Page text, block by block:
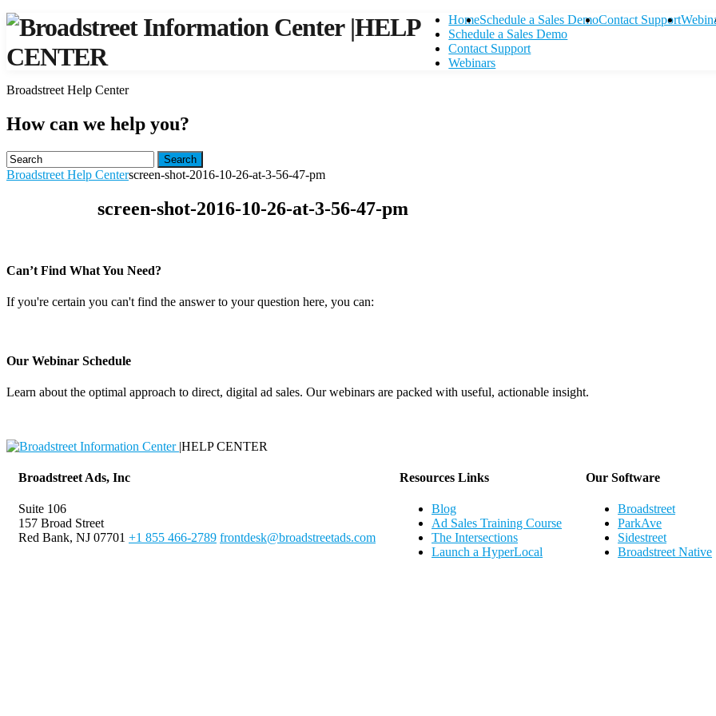
|HELP
CENTER
HomeSchedule a Sales DemoContact Support
Schedule a Sales Demo
Contact Support
Webinars
Broadstreet Help Center
How can we help you?
Search
Broadstreet Help Centerscreen-shot-2016-10-26-at-3-56-47-pm
screen-shot-2016-10-26-at-3-56-47-pm
Can’t Find What You Need?
If you're certain you can't find the answer to your question here, you can:
Our Webinar Schedule
Learn about the optimal approach to direct, digital ad sales. Our webinars are packed with useful, actionable insight.
|HELP CENTER
Broadstreet Ads, Inc
Suite 106
157 Broad Street
Red Bank, NJ 07701 +1 855 466-2789 frontdesk@broadstreetads.com
Resources Links
Blog
Ad Sales Training Course
The Intersections
Launch a HyperLocal
Our Software
Broadstreet
ParkAve
Sidestreet
Broadstreet Native